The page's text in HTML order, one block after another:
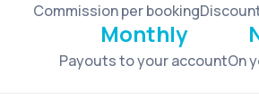
Commission per booking
Monthly
Payouts to your accountOn